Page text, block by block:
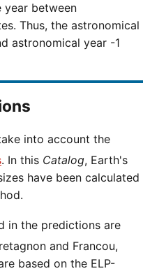
year between
Thus, the astronomical
astronomical year -1
into account the
. In this Catalog, Earth's
have been calculated
and Francou,
based on the ELP-